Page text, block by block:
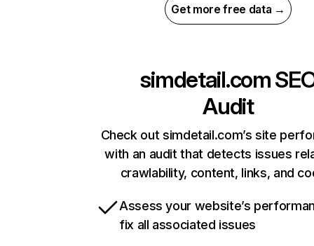
Get more free data →
simdetail.com
Audit
Check out simdetail.com’s site
with an audit that detects issues
crawlability, content, links, and
Assess your website’s
fix all associated issues